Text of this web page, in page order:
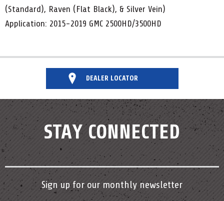
(Standard), Raven (Flat Black), & Silver Vein)
Application: 2015-2019 GMC 2500HD/3500HD
DEALER LOCATOR
STAY CONNECTED
Sign up for our monthly newsletter